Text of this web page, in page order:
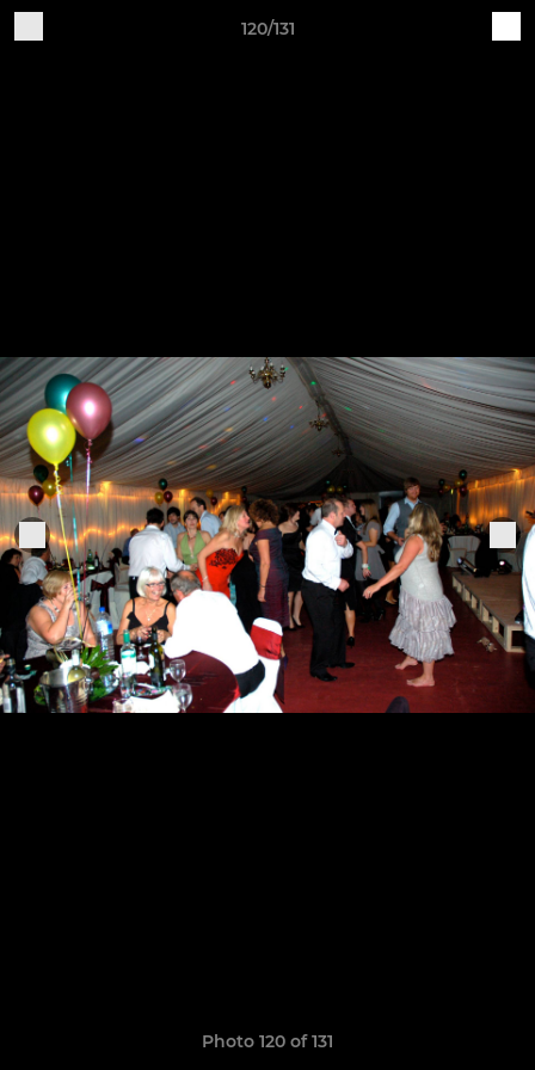
120/131
Photo 120 of 131